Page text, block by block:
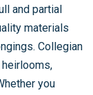
and partial
materials
Collegian
you